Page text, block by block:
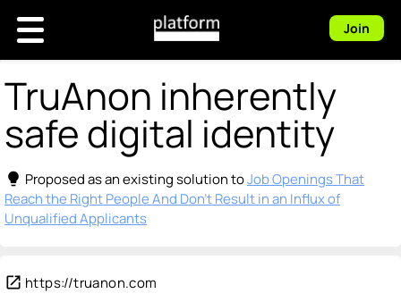
Join
TruAnon inherently
safe digital identity
lightbulb Proposed as an existing solution toJob Openings That
Reach the Right People And Don't Result in an Influx of
Unqualified Applicants
open_in_new https://truanon.com